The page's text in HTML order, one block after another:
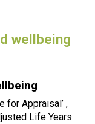
wellbeing
for Appraisal’ ,
Life Years